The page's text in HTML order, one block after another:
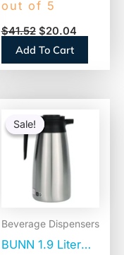
Pump Bottle
(31803)
out of 5
$41.52 $20.04
Add To Cart
Sale!
Sale!
Beverage Dispensers
BUNN 1.9 Liter
price
was:
$84.25.